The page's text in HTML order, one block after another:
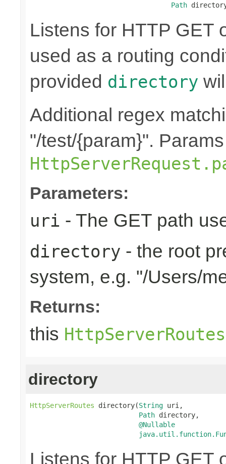
Path
Listens for HTTP GET
used as a routing
provided directory
Additional regex
"/test/{param}".
Parameters:
uri - The GET path
directory - the root
system, e.g. "/Users/
Returns:
this HttpServerRoutes
directory
HttpServerRoutes directory(String uri,
Path directory,
@Nullable
Listens for HTTP GET